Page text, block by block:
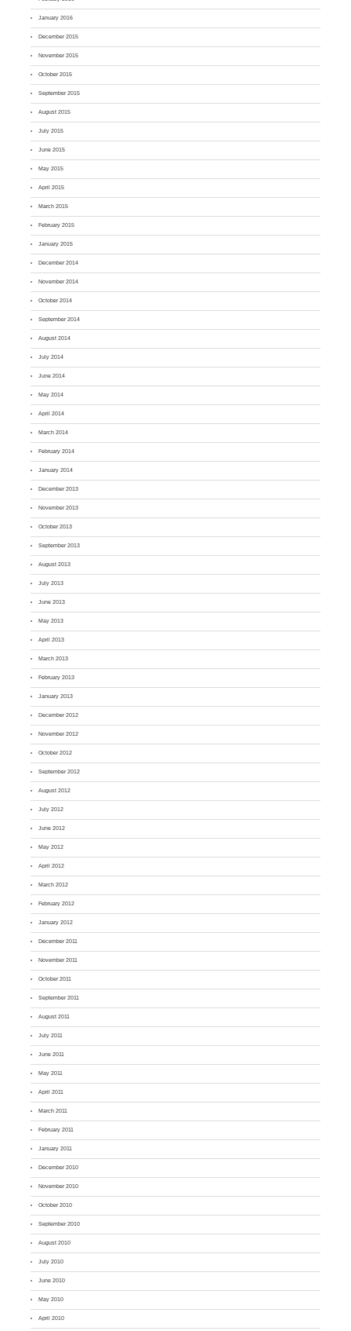
January 2016
December 2015
November 2015
October 2015
September 2015
August 2015
July 2015
June 2015
May 2015
April 2015
March 2015
February 2015
January 2015
December 2014
November 2014
October 2014
September 2014
August 2014
July 2014
June 2014
May 2014
April 2014
March 2014
February 2014
January 2014
December 2013
November 2013
October 2013
September 2013
August 2013
July 2013
June 2013
May 2013
April 2013
March 2013
February 2013
January 2013
December 2012
November 2012
October 2012
September 2012
August 2012
July 2012
June 2012
May 2012
April 2012
March 2012
February 2012
January 2012
December 2011
November 2011
October 2011
September 2011
August 2011
July 2011
June 2011
May 2011
April 2011
March 2011
February 2011
January 2011
December 2010
November 2010
October 2010
September 2010
August 2010
July 2010
June 2010
May 2010
April 2010